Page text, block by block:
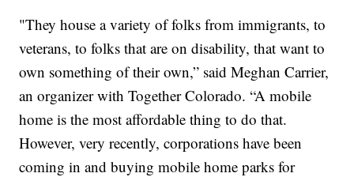
"They house a variety of folks from immigrants, to
veterans, to folks that are on disability, that want to
own something of their own,” said Meghan Carrier,
an organizer with Together Colorado. “A mobile
home is the most affordable thing to do that.
However, very recently, corporations have been
coming in and buying mobile home parks for